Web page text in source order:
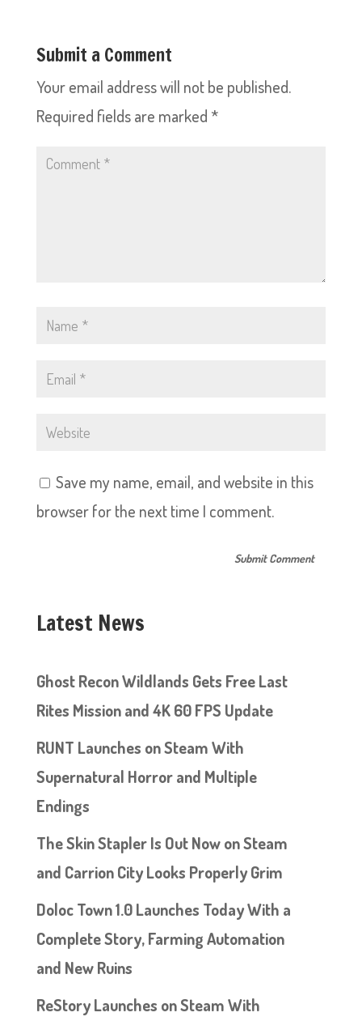
Submit a Comment
Your email address will not be published.
Required fields are marked *
Save my name, email, and website in this
browser for the next time I comment.
Latest News
Ghost Recon Wildlands Gets Free Last
Rites Mission and 4K 60 FPS Update
RUNT Launches on Steam With
Supernatural Horror and Multiple
Endings
The Skin Stapler Is Out Now on Steam
and Carrion City Looks Properly Grim
Doloc Town 1.0 Launches Today With a
Complete Story, Farming Automation
and New Ruins
ReStory Launches on Steam With